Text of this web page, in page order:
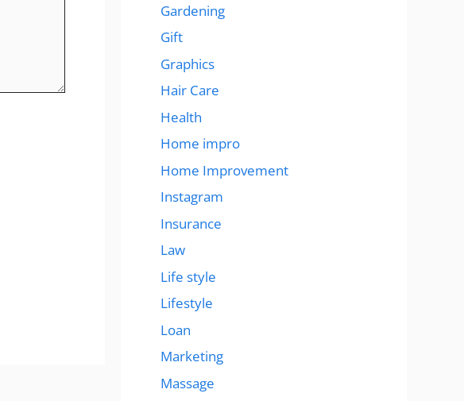
Gardening
Gift
Graphics
Hair Care
Health
Home impro
Home Improvement
Instagram
Insurance
Law
Life style
Lifestyle
Loan
Marketing
Massage